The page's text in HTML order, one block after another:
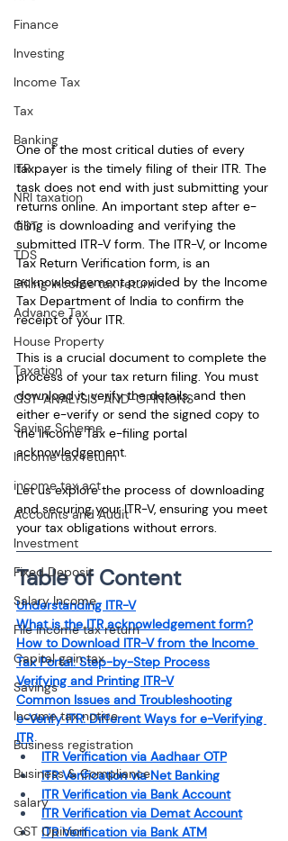
Finance
Investing
Income Tax
Tax
Banking
ITR
NRI taxation
GST
TDS
Efiling income tax return
Advance Tax
House Property
Taxation
GST-ANALYSIS-AND-OPINIONS
Saving Scheme
Income tax return
income tax act
Accounts and Audit
Investment
Fixed Deposit
Salary Income
File income tax return
Capital gain tax
Savings
Income tax notice
Business registration
Business & Compliance
salary
GST Opinion
One of the most critical duties of every
taxpayer is the timely filing of their ITR. The
task does not end with just submitting your
returns online. An important step after e-
filing is downloading and verifying the
submitted ITR-V form. The ITR-V, or Income
Tax Return Verification form, is an
acknowledgement provided by the Income
Tax Department of India to confirm the
receipt of your ITR.
This is a crucial document to complete the
process of your tax return filing. You must
download it, verify the details, and then
either e-verify or send the signed copy to
the Income Tax e-filing portal
acknowledgement.
Let us explore the process of downloading
and securing your ITR-V, ensuring you meet
your tax obligations without errors.
Table of Content
Understanding ITR-V
What is the ITR acknowledgement form?
How to Download ITR-V from the Income
Tax Portal: Step-by-Step Process
Verifying and Printing ITR-V
Common Issues and Troubleshooting
e-Verify ITR: Different Ways for e-Verifying
ITR
ITR Verification via Aadhaar OTP
ITR Verification via Net Banking
ITR Verification via Bank Account
ITR Verification via Demat Account
ITR Verification via Bank ATM